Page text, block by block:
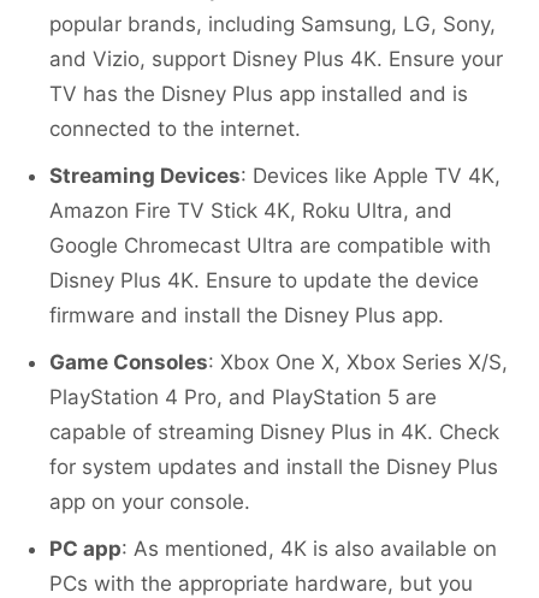
popular brands, including Samsung, LG, Sony,
and Vizio, support Disney Plus 4K. Ensure your
TV has the Disney Plus app installed and is
connected to the internet.
Streaming Devices: Devices like Apple TV 4K,
Amazon Fire TV Stick 4K, Roku Ultra, and
Google Chromecast Ultra are compatible with
Disney Plus 4K. Ensure to update the device
firmware and install the Disney Plus app.
Game Consoles: Xbox One X, Xbox Series X/S,
PlayStation 4 Pro, and PlayStation 5 are
capable of streaming Disney Plus in 4K. Check
for system updates and install the Disney Plus
app on your console.
PC app: As mentioned, 4K is also available on
PCs with the appropriate hardware, but you